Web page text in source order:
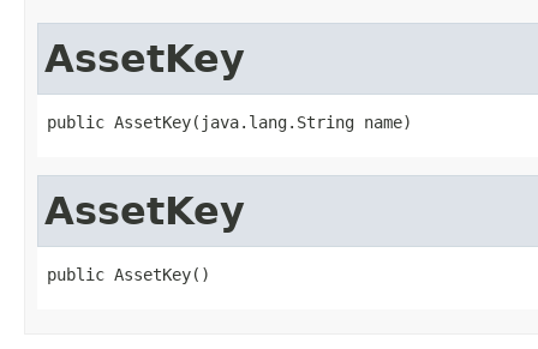
AssetKey
public AssetKey(java.lang.String name)
AssetKey
public AssetKey()